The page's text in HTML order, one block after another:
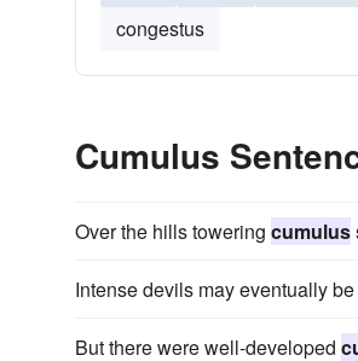
congestus
Cumulus
Over the hills towering cumulus
Intense devils may eventually
But there were well-developed